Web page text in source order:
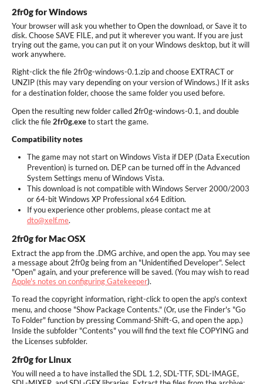
2fr0g for Windows
Your browser will ask you whether to Open the download, or Save it to
disk. Choose SAVE FILE, and put it wherever you want. If you are just
trying out the game, you can put it on your Windows desktop, but it will
work anywhere.
Right-click the file 2fr0g-windows-0.1.zip and choose EXTRACT or
UNZIP (this may vary depending on your version of Windows.) If it asks
for a destination folder, choose the same folder you used before.
Open the resulting new folder called2fr0g-windows-0.1, and double
click the file2fr0g.exeto start the game.
Compatibility notes
The game may not start on Windows Vista if DEP (Data Execution
Prevention) is turned on. DEP can be turned off in the Advanced
System Settings menu of Windows Vista.
This download is not compatible with Windows Server 2000/2003
or 64-bit Windows XP Professional x64 Edition.
If you experience other problems, please contact me at
dto@xelf.me.
2fr0g for Mac OSX
Extract the app from the .DMG archive, and open the app. You may see
a message about 2fr0g being from an "Unidentified Developer". Select
"Open" again, and your preference will be saved. (You may wish to read
Apple's notes on configuring Gatekeeper).
To read the copyright information, right-click to open the app's context
menu, and choose "Show Package Contents." (Or, use the Finder's "Go
To Folder" function by pressing Command-Shift-G, and open the app.)
Inside the subfolder "Contents" you will find the text file COPYING and
the Licenses subfolder.
2fr0g for Linux
You will need a to have installed the SDL 1.2, SDL-TTF, SDL-IMAGE,